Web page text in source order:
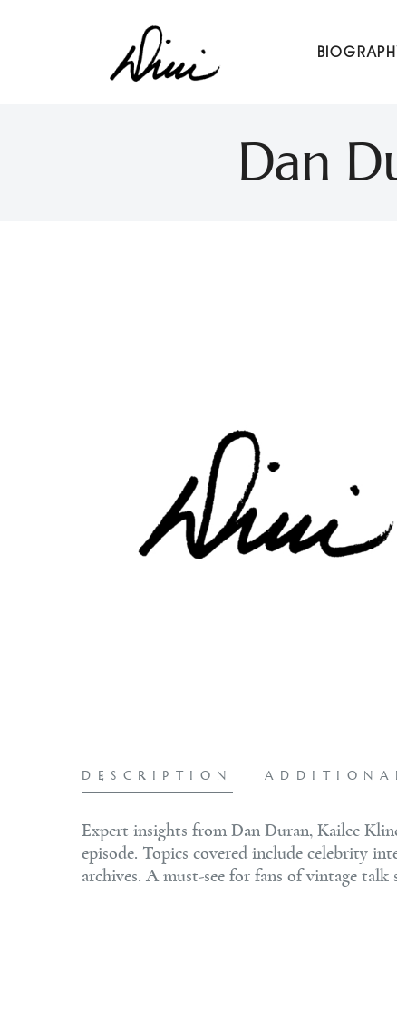
Dan
Dini Petty
Canadian broadcast icon, speaker, and host of The Dini
DESCRIPTION
Expert insights from Dan Duran, Kailee
episode. Topics covered include celebrity
archives. A must-see for fans of vintage